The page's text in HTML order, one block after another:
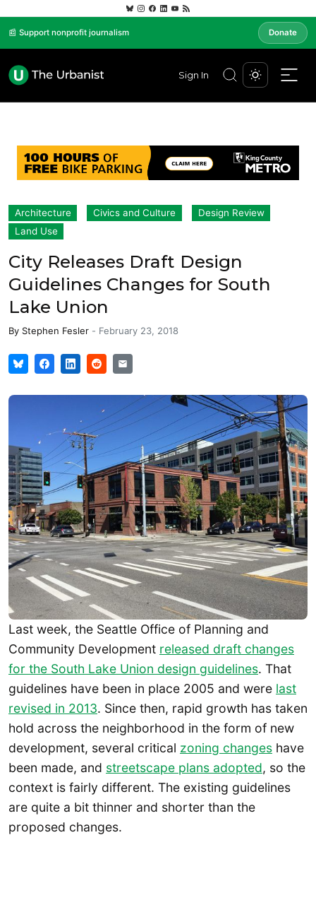
📰 Support nonprofit journalism Donate
Sign In
Architecture Civics and Culture
Design Review
Land Use
City Releases Draft Design
Guidelines Changes for South
Lake Union
By Stephen Fesler - February 23, 2018
Last week, the Seattle Office of Planning and
Community Development released draft changes
for the South Lake Union design guidelines. That
guidelines have been in place 2005 and were last
revised in 2013. Since then, rapid growth has taken
hold across the neighborhood in the form of new
development, several critical zoning changes have
been made, and streetscape plans adopted, so the
context is fairly different. The existing guidelines
are quite a bit thinner and shorter than the
proposed changes.